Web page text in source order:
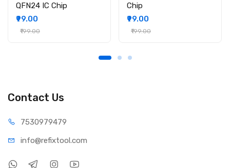
QFN24 IC Chip
₹99.00
₹199.00
Chip
₹99.00
₹199.00
Contact Us
7530979479
info@refixtool.com